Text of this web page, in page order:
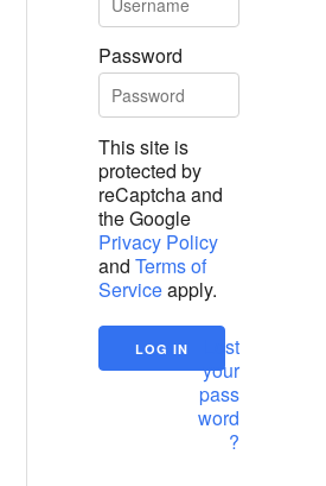
Password
This site is
protected by
reCaptcha and
the Google
Privacy Policy
and Terms of
Serviceapply.
Lost
your
pass
word
?